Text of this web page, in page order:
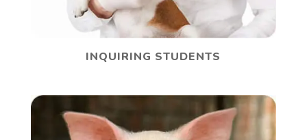
INQUIRING STUDENTS